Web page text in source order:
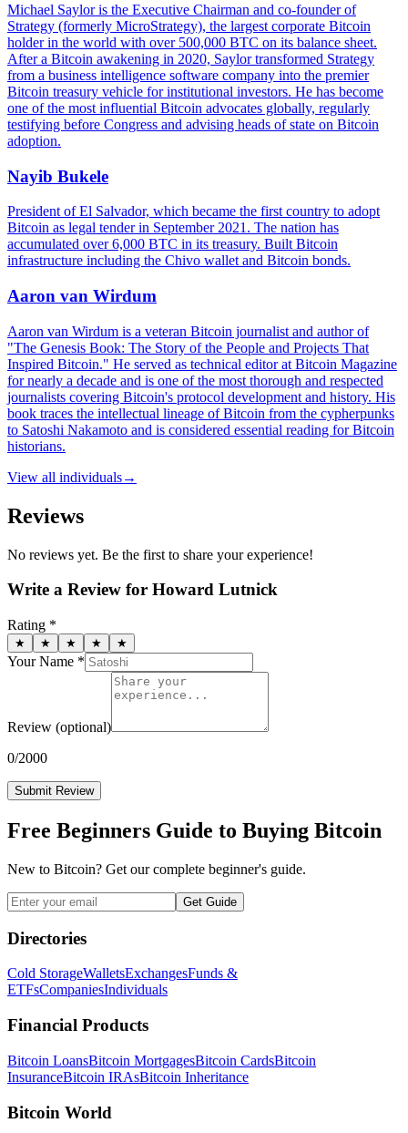
Michael Saylor is the Executive Chairman and co-founder of
Strategy (formerly MicroStrategy), the largest corporate Bitcoin
holder in the world with over 500,000 BTC on its balance sheet.
After a Bitcoin awakening in 2020, Saylor transformed Strategy
from a business intelligence software company into the premier
Bitcoin treasury vehicle for institutional investors. He has become
one of the most influential Bitcoin advocates globally, regularly
testifying before Congress and advising heads of state on Bitcoin
adoption.
Nayib Bukele
President of El Salvador, which became the first country to adopt
Bitcoin as legal tender in September 2021. The nation has
accumulated over 6,000 BTC in its treasury. Built Bitcoin
infrastructure including the Chivo wallet and Bitcoin bonds.
Aaron van Wirdum
Aaron van Wirdum is a veteran Bitcoin journalist and author of
"The Genesis Book: The Story of the People and Projects That
Inspired Bitcoin." He served as technical editor at Bitcoin Magazine
for nearly a decade and is one of the most thorough and respected
journalists covering Bitcoin's protocol development and history. His
book traces the intellectual lineage of Bitcoin from the cypherpunks
to Satoshi Nakamoto and is considered essential reading for Bitcoin
historians.
View all individuals→
Reviews
No reviews yet. Be the first to share your experience!
Write a Review for Howard Lutnick
Rating *
★ ★ ★ ★ ★
Your Name *
Review (optional)
0/2000
Submit Review
Free Beginners Guide to Buying Bitcoin
New to Bitcoin? Get our complete beginner's guide.
Get Guide
Directories
Cold StorageWalletsExchangesFunds &
ETFsCompaniesIndividuals
Financial Products
Bitcoin LoansBitcoin MortgagesBitcoin CardsBitcoin
InsuranceBitcoin IRAsBitcoin Inheritance
Bitcoin World